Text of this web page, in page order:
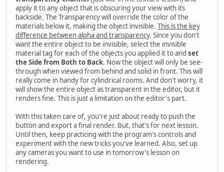
apply it to any object that is obscuring your view with its
backside. The Transparency will override the color of the
materials below it, making the object invisible. This is the key
difference between alpha and transparency. Since you don't
want the entire object to be invisible, select the invisible
material tag for each of the objects you applied it to and set
the Side from Both to Back. Now the object will only be see-
through when viewed from behind and solid in front. This will
really come in handy for cylindrical rooms. And don't worry, it
will show the entire object as transparent in the editor, but it
renders fine. This is just a limitation on the editor's part.
With this taken care of, you're just about ready to push the
button and export a final render. But, that's for next lesson.
Until then, keep practicing with the program's controls and
experiment with the new tricks you've learned. Also, set up
any cameras you want to use in tomorrow's lesson on
rendering.